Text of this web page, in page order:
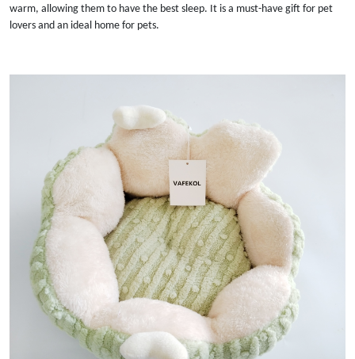
warm, allowing them to have the best sleep. It is a must-have gift for pet
lovers and an ideal home for pets.